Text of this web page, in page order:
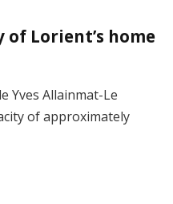
Lorient’s home
Yves Allainmat-Le
of approximately